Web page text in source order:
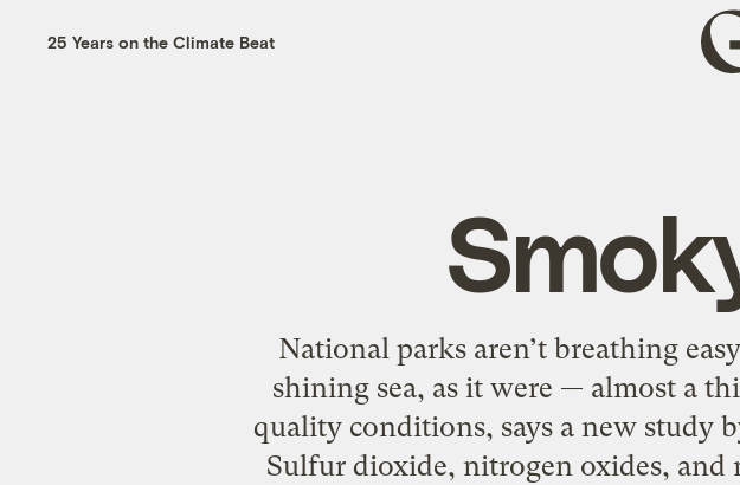
25 Years on the Climate Beat
Grist
National parks aren’t breathing
shining sea, as it were — almost a
quality conditions, says a new study
Sulfur dioxide, nitrogen oxides,